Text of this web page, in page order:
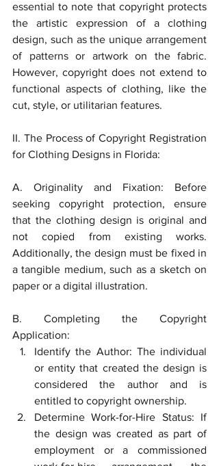
essential to note that copyright protects
the artistic expression of a clothing
design, such as the unique arrangement
of patterns or artwork on the fabric.
However, copyright does not extend to
functional aspects of clothing, like the
cut, style, or utilitarian features.
II. The Process of Copyright Registration
for Clothing Designs in Florida:
A. Originality and Fixation: Before
seeking copyright protection, ensure
that the clothing design is original and
not copied from existing works.
Additionally, the design must be fixed in
a tangible medium, such as a sketch on
paper or a digital illustration.
B. Completing the Copyright
Application:
Identify the Author: The individual
or entity that created the design is
considered the author and is
entitled to copyright ownership.
Determine Work-for-Hire Status: If
the design was created as part of
employment or a commissioned